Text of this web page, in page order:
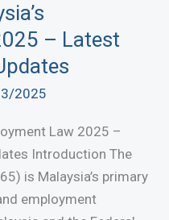
– Latest
2025
Law 2025 –
Introduction The
is Malaysia’s primary
employment